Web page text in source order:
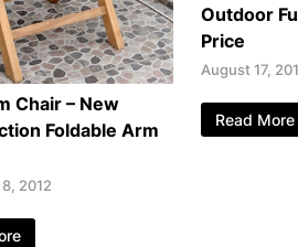
Chair – New
Foldable Arm
2012
Outdoor
Price
August 17,
Read More